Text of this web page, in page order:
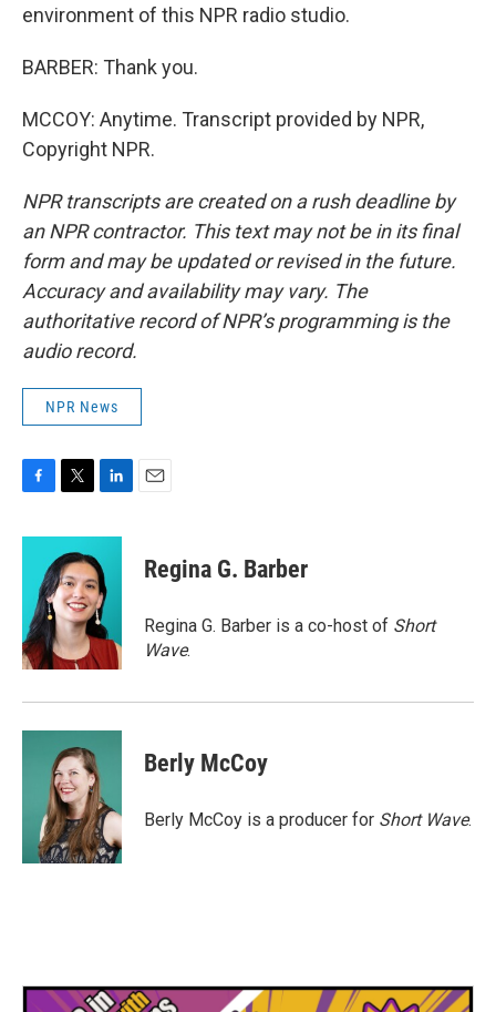
environment of this NPR radio studio.
BARBER: Thank you.
MCCOY: Anytime. Transcript provided by NPR,
Copyright NPR.
NPR transcripts are created on a rush deadline by
an NPR contractor. This text may not be in its final
form and may be updated or revised in the future.
Accuracy and availability may vary. The
authoritative record of NPR’s programming is the
audio record.
NPR News
c
o
k
i
t
t
e
r
n
k
e
d
I
n
Regina G. Barber
Regina G. Barber is a co-host of Short
Wave.
Berly McCoy
Berly McCoy is a producer for Short Wave.